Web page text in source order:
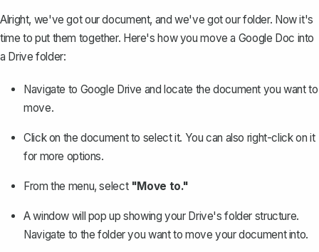
Alright, we've got our document, and we've got our folder. Now it's
time to put them together. Here'show you move a Google Doc into
a Drive folder:
Navigate to Google Drive and locate the document you want to
move.
Click on the document to select it. You can also right-click on it
for more options.
From the menu, select "Move to."
A window will pop up showing your Drive's folder structure.
Navigate to the folder you want to move your document into.